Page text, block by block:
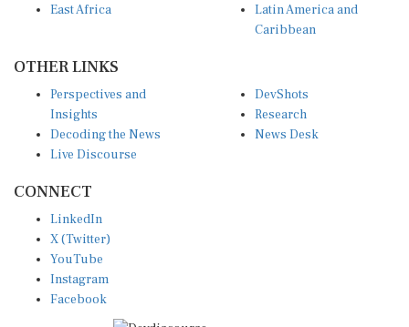
East Africa
Latin America and
Caribbean
OTHER LINKS
Perspectives and
Insights
Decoding the News
Live Discourse
DevShots
Research
News Desk
CONNECT
LinkedIn
X (Twitter)
YouTube
Instagram
Facebook